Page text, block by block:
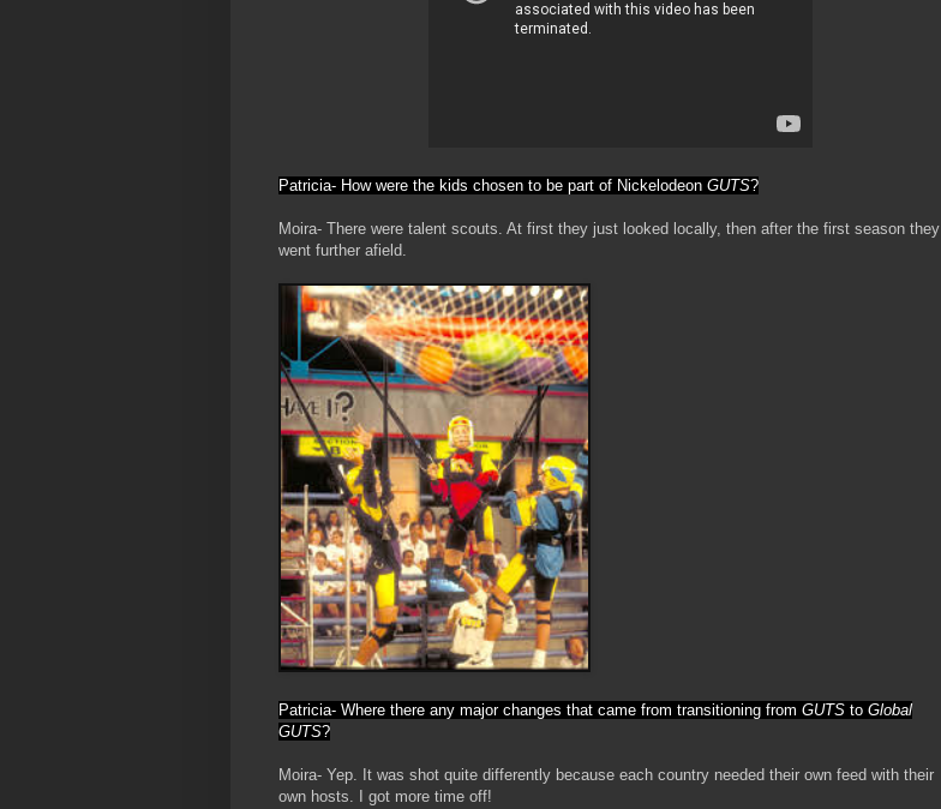
Patricia- How were the kids chosen to be part of Nickelodeon GUTS?
Moira- There were talent scouts. At first they just looked locally, then after the first season they
went further afield.
Patricia- Where there any major changes that came from transitioning from GUTS to Global
GUTS?
Moira- Yep. It was shot quite differently because each country needed their own feed with their
own hosts. I got more time off!